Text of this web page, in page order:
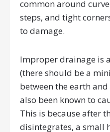
common around
steps, and tight
to damage.
Improper drainage is
(there should be a
between the earth
also been known to
This is because after
disintegrates, a small